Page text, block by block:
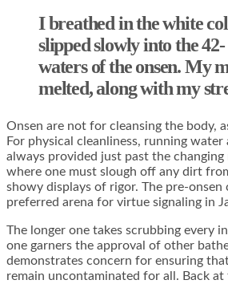
I breathed in the white
slipped slowly into the 42-
waters of the onsen. My
melted, along with my
Onsen are not for cleansing the body,
For physical cleanliness, running water
always provided just past the changing
where one must slough off any dirt
showy displays of rigor. The pre-onsen
preferred arena for virtue signaling in
The longer one takes scrubbing every
one garners the approval of other
demonstrates concern for ensuring
remain uncontaminated for all. Back